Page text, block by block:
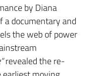
by Diana
a documentary and
the web of power
revealed the re-